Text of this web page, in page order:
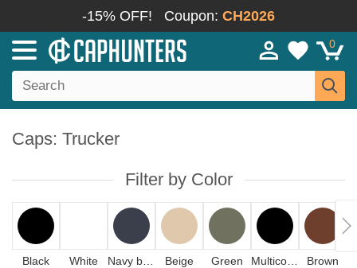
-15% OFF! Coupon: CH2026
0
Caps: Trucker
Filter by Color
Black White Beige Green Brown